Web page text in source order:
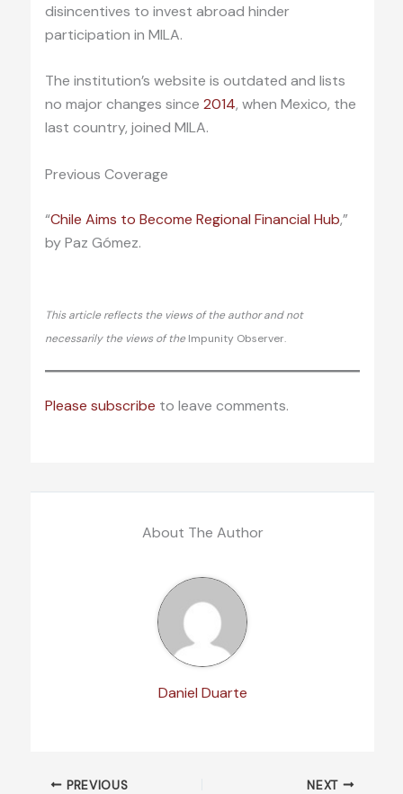
disincentives to invest abroad hinder
participation in MILA.
The institution’s website is outdated and lists
no major changes since 2014, when Mexico, the
last country, joined MILA.
Previous Coverage
“Chile Aims to Become Regional Financial Hub,”
by Paz Gómez.
This article reflects the views of the author and not
necessarily the views of the Impunity Observer.
Please subscribe to leave comments.
About The Author
Daniel Duarte
PREVIOUS NEXT